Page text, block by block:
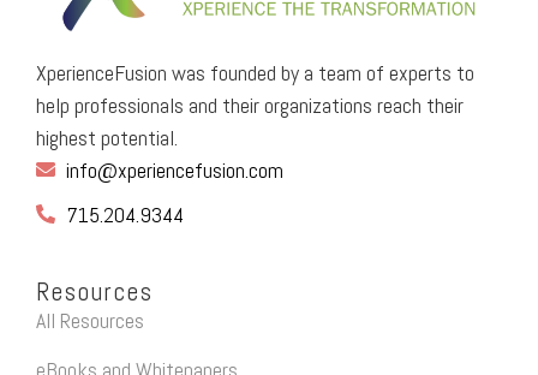
XperienceFusion was founded by a team of experts to
help professionals and their organizations reach their
highest potential.
info@xperiencefusion.com
715.204.9344
Resources
All Resources